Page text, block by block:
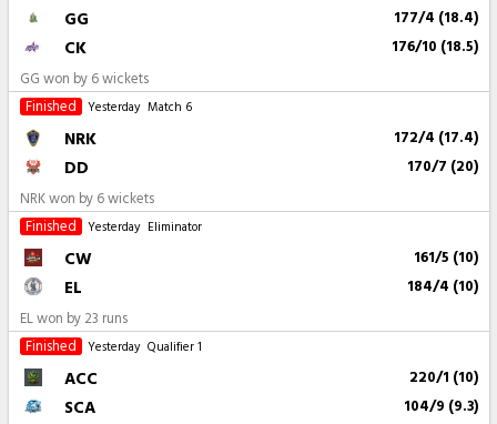
GG 177/4 (18.4)
CK 176/10 (18.5)
GG won by 6 wickets
Finished
Yesterday Match 6
NRK 172/4 (17.4)
DD 170/7 (20)
NRK won by 6 wickets
Finished
Yesterday Eliminator
CW 161/5 (10)
EL 184/4 (10)
EL won by 23 runs
Finished
Yesterday Qualifier 1
ACC 220/1 (10)
SCA 104/9 (9.3)